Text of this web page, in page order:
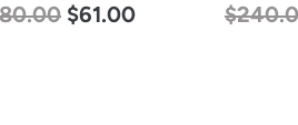
240.00 $153.00 $24.00